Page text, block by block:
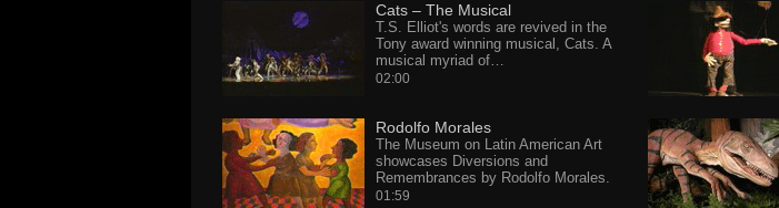
Cats – The Musical
T.S. Elliot's words are revived in the
Tony award winning musical, Cats. A
musical myriad of…
02:00
Rodolfo Morales
The Museum on Latin American Art
showcases Diversions and
Remembrances by Rodolfo Morales.
01:59